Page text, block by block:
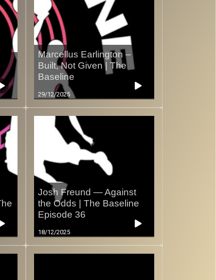
Marcellus Earlington –
Built, Not Given | The
Baseline
29/12/2025
Josh Freund — Against
the Odds | The Baseline
Episode 36
18/12/2025